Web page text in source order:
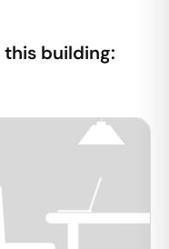
this building: